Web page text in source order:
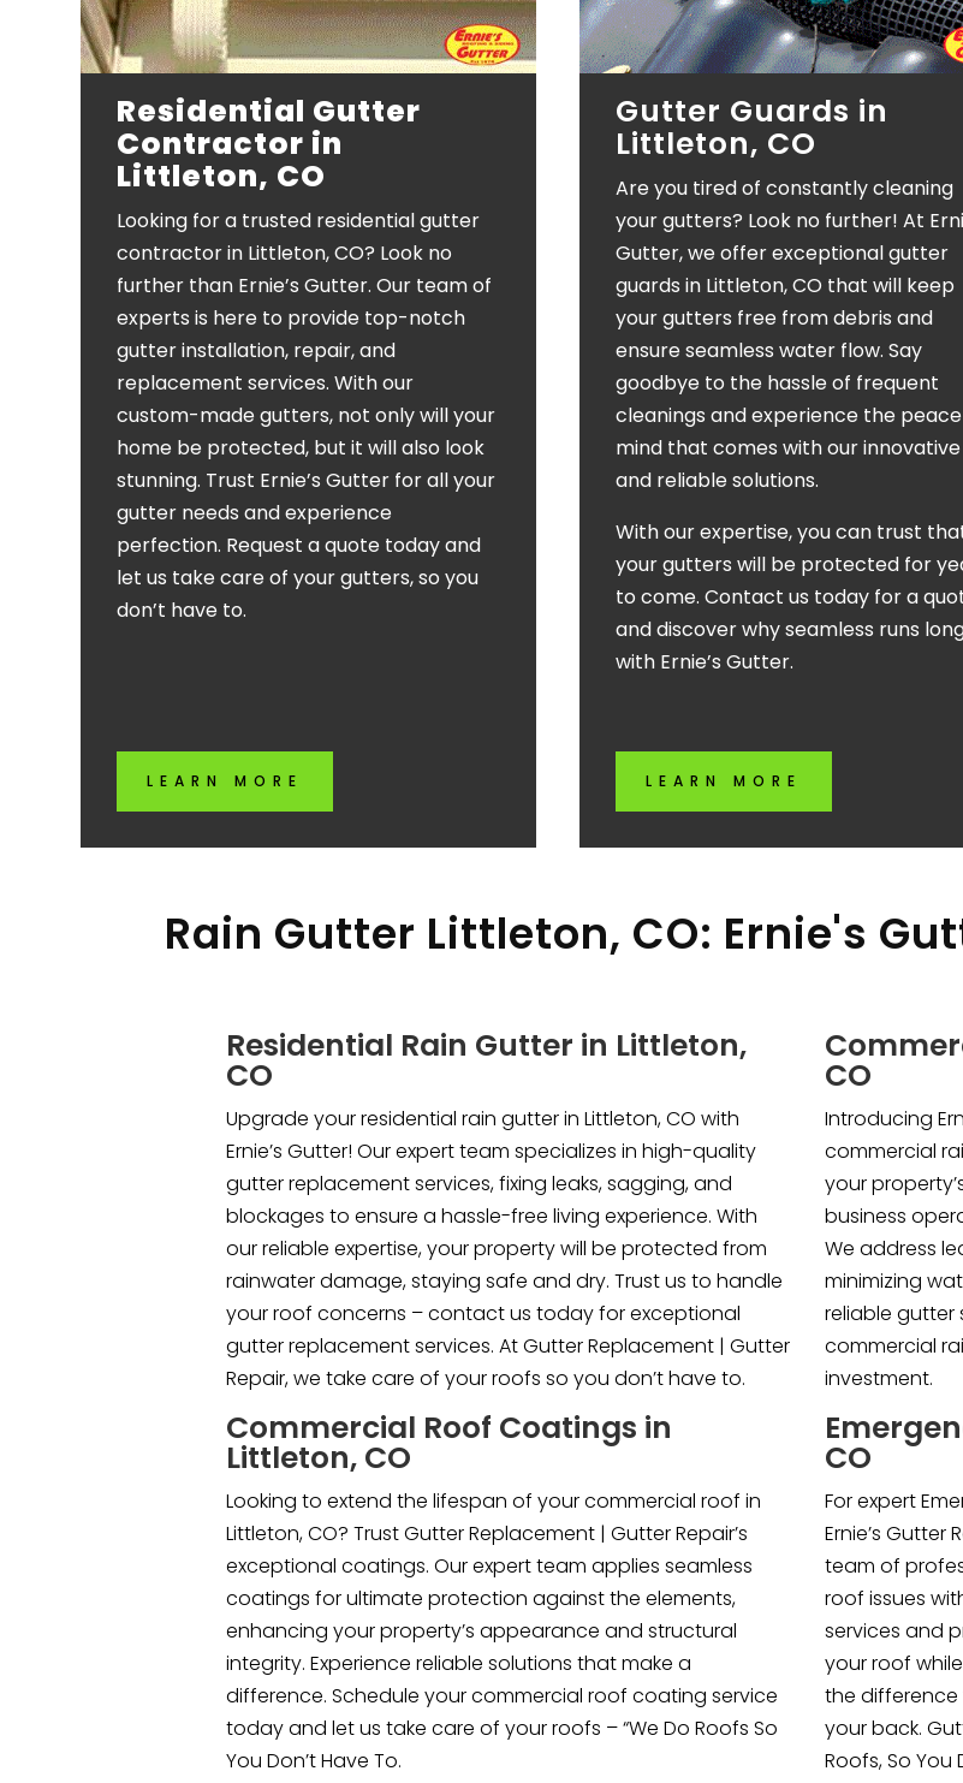
Residential Gutter
Contractor in
Littleton, CO
Looking for a trusted residential gutter
contractor in Littleton, CO? Look no
further than Ernie’s Gutter. Our team of
experts is here to provide top-notch
gutter installation, repair, and
replacement services. With our
custom-made gutters, not only will your
home be protected, but it will also look
stunning. Trust Ernie’s Gutter for all your
gutter needs and experience
perfection. Request a quote today and
let us take care of your gutters, so you
don’t have to.
LEARN MORE
Gutter Guards in
Littleton, CO
Are you tired of constantly cleaning
your gutters? Look no further! At
Gutter, we offer exceptional gutter
guards in Littleton, CO that will keep
your gutters free from debris and
ensure seamless water flow. Say
goodbye to the hassle of frequent
cleanings and experience the
mind that comes with our innovative
and reliable solutions.
With our expertise, you can trust
your gutters will be protected for
to come. Contact us today for a
and discover why seamless runs
with Ernie’s Gutter.
LEARN MORE
Rain Gutter Littleton, CO: Ernie's
Residential Rain Gutter in Littleton,
CO
Upgrade your residential rain gutter in Littleton, CO with
Ernie’s Gutter! Our expert team specializes in high-quality
gutter replacement services, fixing leaks, sagging, and
blockages to ensure a hassle-free living experience. With
our reliable expertise, your property will be protected from
rainwater damage, staying safe and dry. Trust us to handle
your roof concerns – contact us today for exceptional
gutter replacement services. At Gutter Replacement | Gutter
Repair, we take care of your roofs so you don’t have to.
Commercial Roof Coatings in
Littleton, CO
Looking to extend the lifespan of your commercial roof in
Littleton, CO? Trust Gutter Replacement | Gutter Repair’s
exceptional coatings. Our expert team applies seamless
coatings for ultimate protection against the elements,
enhancing your property’s appearance and structural
integrity. Experience reliable solutions that make a
difference. Schedule your commercial roof coating service
today and let us take care of your roofs – “We Do Roofs So
You Don’t Have To.
CO
Introducing
commercial
your
business
We address
minimizing
reliable
commercial
investment.
CO
For expert
Ernie’s
team of
roof issues
services and
your roof
the difference
your back.
Roofs, So You